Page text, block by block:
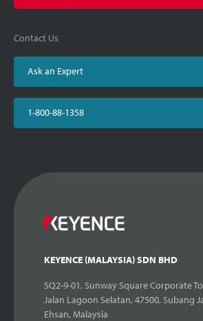
Contact Us
Ask an Expert
1-800-88-1358
KEYENCE (MALAYSIA) SDN BHD
SQ2-9-01, Sunway Square Corporate
Jalan Lagoon Selatan, 47500, Subang
Ehsan, Malaysia